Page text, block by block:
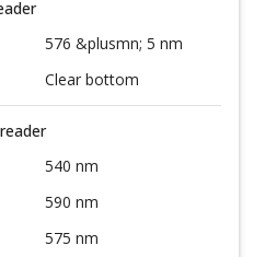
576 &plusmn; 5 nm
Clear bottom
540 nm
590 nm
575 nm